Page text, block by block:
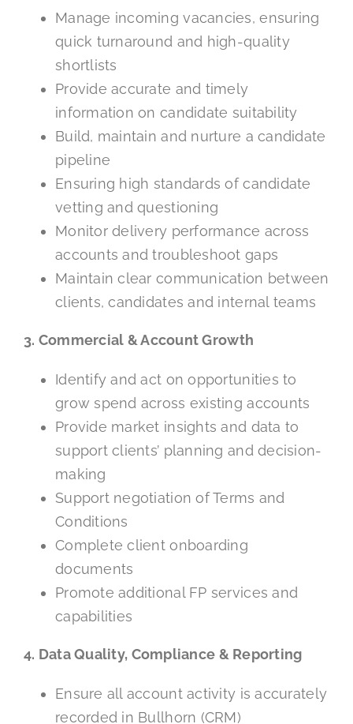
Manage incoming vacancies, ensuring
quick turnaround and high-quality
shortlists
Provide accurate and timely
information on candidate suitability
Build, maintain and nurture a candidate
pipeline
Ensuring high standards of candidate
vetting and questioning
Monitor delivery performance across
accounts and troubleshoot gaps
Maintain clear communication between
clients, candidates and internal teams
3. Commercial & Account Growth
Identify and act on opportunities to
grow spend across existing accounts
Provide market insights and data to
support clients’ planning and decision-
making
Support negotiation of Terms and
Conditions
Complete client onboarding
documents
Promote additional FP services and
capabilities
4. Data Quality, Compliance & Reporting
Ensure all account activity is accurately
recorded in Bullhorn (CRM)